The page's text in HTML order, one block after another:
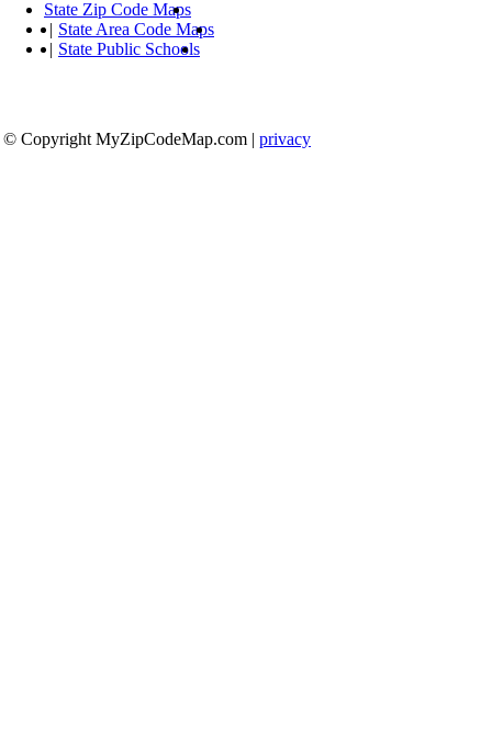
State Zip Code Maps
| State Area Code Maps
| State Public Schools
© Copyright MyZipCodeMap.com | privacy